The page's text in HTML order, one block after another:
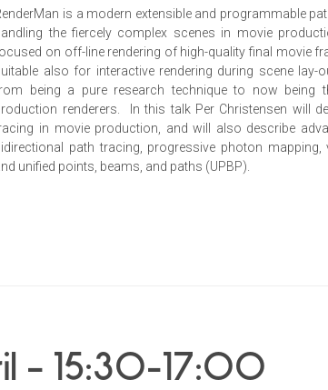
is a modern extensible and programmable
the fiercely complex scenes in movie
on off-line rendering of high-quality final movie
also for interactive rendering during scene
being a pure research technique to now being
renderers. In this talk Per Christensen will
in movie production, and will also describe
path tracing, progressive photon mapping,
unified points, beams, and paths (UPBP).
– 15:30-17:00